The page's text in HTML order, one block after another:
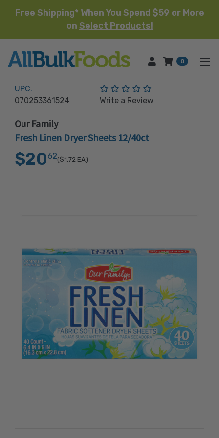
Free Shipping* When You Spend $59 or More
on Select Products!
HOME 0
UPC:
070253361524
(No reviews yet)
Write a Review
Our Family
Fresh Linen Dryer Sheets 12/40ct
$2062($1.72 EA)